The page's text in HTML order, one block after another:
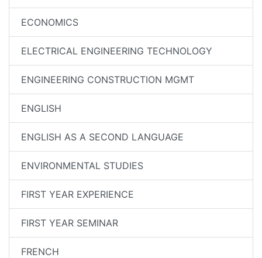
ECONOMICS
ELECTRICAL ENGINEERING TECHNOLOGY
ENGINEERING CONSTRUCTION MGMT
ENGLISH
ENGLISH AS A SECOND LANGUAGE
ENVIRONMENTAL STUDIES
FIRST YEAR EXPERIENCE
FIRST YEAR SEMINAR
FRENCH